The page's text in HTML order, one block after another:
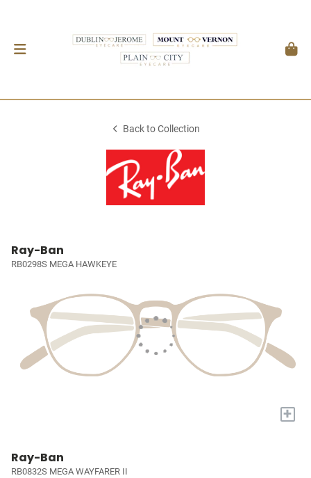
Back to Collection
Ray-Ban
RB0298S MEGA HAWKEYE
+
Ray-Ban
RB0832S MEGA WAYFARER II